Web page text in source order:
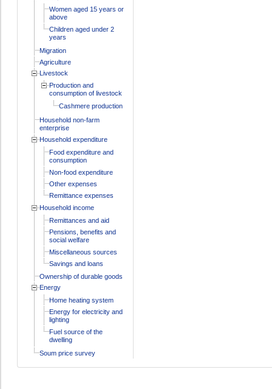
Women aged 15 years or
above
Children aged under 2
years
Migration
Agriculture
Livestock
Production and
consumption of livestock
Cashmere production
Household non-farm
enterprise
Household expenditure
Food expenditure and
consumption
Non-food expenditure
Other expenses
Remittance expenses
Household income
Remittances and aid
Pensions, benefits and
social welfare
Miscellaneous sources
Savings and loans
Ownership of durable goods
Energy
Home heating system
Energy for electricity and
lighting
Fuel source of the
dwelling
Soum price survey